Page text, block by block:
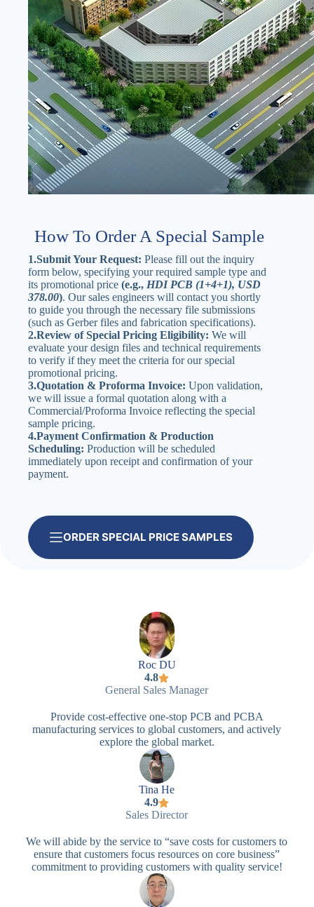
How To Order A Special Sample
1.Submit Your Request: Please fill out the inquiry
form below, specifying your required sample type and
its promotional price(e.g., HDI PCB (1+4+1), USD
378.00). Our sales engineers will contact you shortly
to guide you through the necessary file submissions
(such as Gerber files and fabrication specifications).
2.Review of Special Pricing Eligibility: We will
evaluate your design files and technical requirements
to verify if they meet the criteria for our special
promotional pricing.
3.Quotation & Proforma Invoice: Upon validation,
we will issue a formal quotation along with a
Commercial/Proforma Invoice reflecting the special
sample pricing.
4.Payment Confirmation & Production
Scheduling: Production will be scheduled
immediately upon receipt and confirmation of your
payment.
ORDER SPECIAL PRICE SAMPLES
Roc DU
4.8
General Sales Manager
Provide cost-effective one-stop PCB and PCBA
manufacturing services to global customers, and actively
explore the global market.
Tina He
4.9
Sales Director
We will abide by the service to “save costs for customers to
ensure that customers focus resources on core business”
commitment to providing customers with quality service!